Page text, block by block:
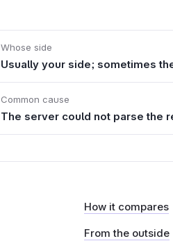
Whose side
Usually your side; sometimes
Common cause
The server could not parse the
How it compares
From the outside